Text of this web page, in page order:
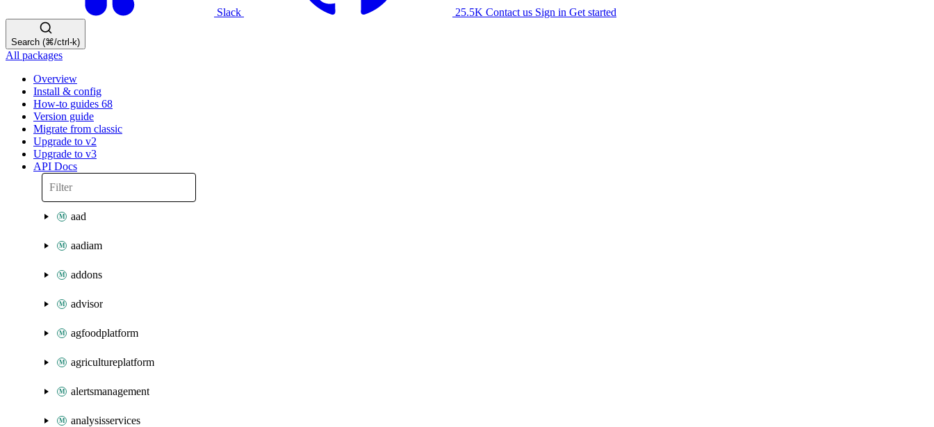
Slack 25.5K Contact us Sign in Get started
Search (⌘/ctrl-k)
All packages
Overview
Install & config
How-to guides 68
Version guide
Migrate from classic
Upgrade to v2
Upgrade to v3
API Docs
aad
aadiam
addons
advisor
agfoodplatform
agricultureplatform
alertsmanagement
analysisservices